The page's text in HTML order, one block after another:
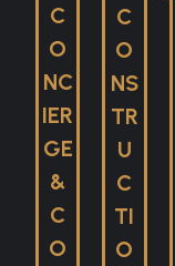
C
O
NC
IER
GE
&
C
O
C
O
NS
TR
U
C
TI
O